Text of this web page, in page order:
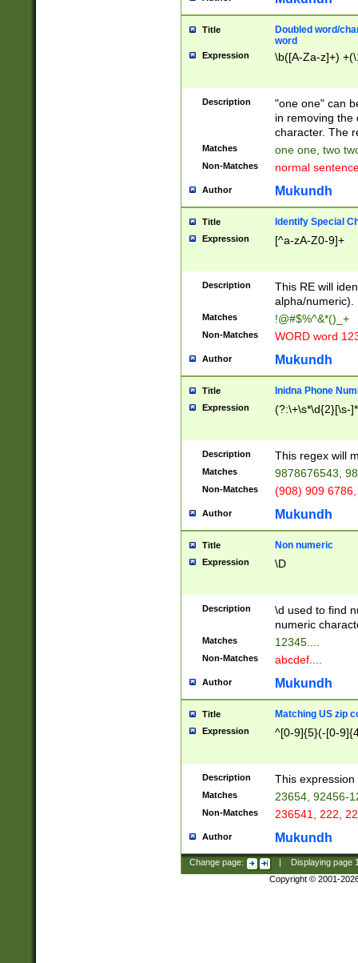
Title
Doubled word/
word
Expression \b([A-Za-z]+)
Description
"one one" can
in removing the
character. The
Matches one one, two
Non-Matches normal
Author Mukundh
Title Identify Special
Expression [^a-zA-Z0-9]+
Description
This RE will
alpha/numeric).
Matches !@#$%^&*()_+
Non-Matches WORD word
Author Mukundh
Title Inidna Phone
Expression (?:\+\s*\d{2}[\s-
Description This regex will
Matches 9878676543,
Non-Matches (908) 909
Author Mukundh
Title Non numeric
Expression \D
Description
\d used to find
numeric
Matches 12345....
Non-Matches abcdef....
Author Mukundh
Title Matching US zip
Expression ^[0-9]{5}(-[0-
Description This
Matches 23654, 92456-
Non-Matches 236541, 222,
Author Mukundh
Change page: Displaying page
Copyright © 2001-